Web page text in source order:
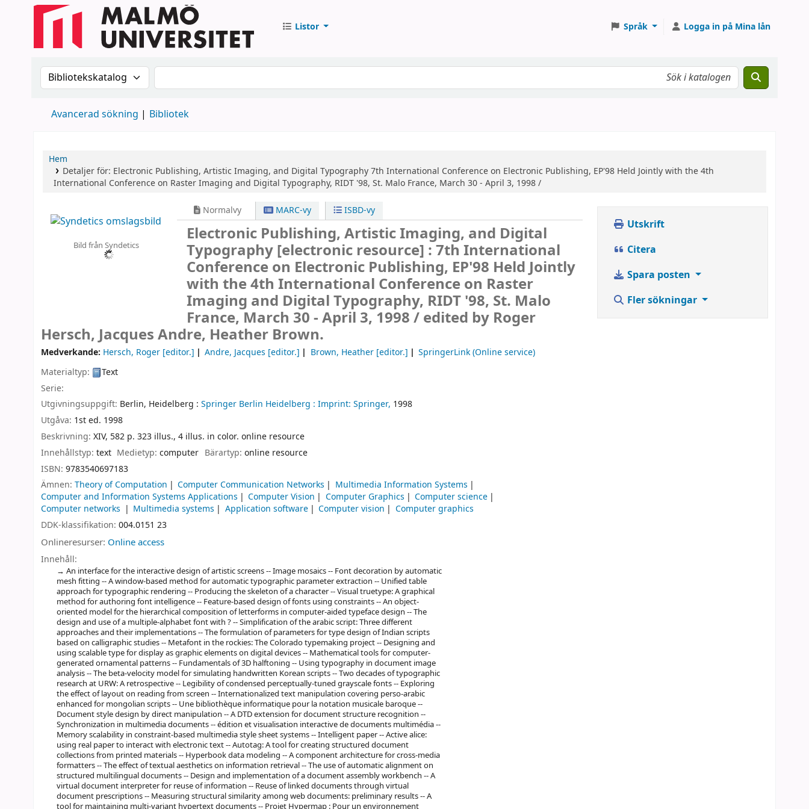
Listor Språk Logga in på Mina lån
Sök i katalogen efter:Sök i katalogen
Avancerad sökning Bibliotek
Hem
Detaljer för: Electronic Publishing, Artistic Imaging, and Digital Typography7th International Conference on Electronic Publishing, EP'98 Held Jointly with the 4th
International Conference on Raster Imaging and Digital Typography, RIDT '98, St. Malo France, March 30 - April 3, 1998 /
Bild från Syndetics
Normalvy MARC-vy ISBD-vy
Electronic Publishing, Artistic Imaging, and Digital
Typography[electronic resource] :7th International
Conference on Electronic Publishing, EP'98 Held Jointly
with the 4th International Conference on Raster
Imaging and Digital Typography, RIDT '98, St. Malo
France, March 30 - April 3, 1998 /edited by Roger
Hersch, Jacques Andre, Heather Brown.
Medverkande: Hersch, Roger [editor.] Andre, Jacques [editor.] Brown, Heather[editor.]
SpringerLink (Online service)
Materialtyp:
Text
Serie:
Utgivningsuppgift: Berlin, Heidelberg : Springer Berlin Heidelberg : Imprint: Springer, 1998
Utgåva: 1st ed. 1998
Beskrivning: XIV, 582 p. 323 illus., 4 illus. in color. online resource
Innehållstyp: text Medietyp:computer Bärartyp: online resource
ISBN: 9783540697183
Ämnen: Theory of Computation Computer Communication Networks
Multimedia Information Systems
Computer and Information Systems Applications
Computer Vision Computer Graphics
Computer science
Computer networks
Multimedia systems Application software Computer vision
Computer graphics
DDK-klassifikation: 004.0151 23
Onlineresurser: Online access
Innehåll:
An interface for the interactive design of artistic screens -- Image mosaics -- Font decoration by automatic
mesh fitting -- A window-based method for automatic typographic parameter extraction -- Unified table
approach for typographic rendering -- Producing the skeleton of a character -- Visual truetype: A graphical
method for authoring font intelligence -- Feature-based design of fonts using constraints -- An object-
oriented model for the hierarchical composition of letterforms in computer-aided typeface design -- The
design and use of a multiple-alphabet font with ? -- Simplification of the arabic script: Three different
approaches and their implementations -- The formulation of parameters for type design of Indian scripts
based on calligraphic studies -- Metafont in the rockies: The Colorado typemaking project -- Designing and
using scalable type for display as graphic elements on digital devices -- Mathematical tools for computer-
generated ornamental patterns -- Fundamentals of 3D halftoning -- Using typography in document image
analysis -- The beta-velocity model for simulating handwritten Korean scripts -- Two decades of typographic
research at URW: A retrospective -- Legibility of condensed perceptually-tuned grayscale fonts -- Exploring
the effect of layout on reading from screen -- Internationalized text manipulation covering perso-arabic
enhanced for mongolian scripts -- Une bibliothèque informatique pour la notation musicale baroque --
Document style design by direct manipulation -- A DTD extension for document structure recognition --
Synchronization in multimedia documents -- édition et visualisation interactive de documents multimédia --
Memory scalability in constraint-based multimedia style sheet systems -- Intelligent paper -- Active alice:
using real paper to interact with electronic text -- Autotag: A tool for creating structured document
collections from printed materials -- Hyperbook data modeling -- A component architecture for cross-media
formatters -- The effect of textual aesthetics on information retrieval -- The use of automatic alignment on
structured multilingual documents -- Design and implementation of a document assembly workbench -- A
virtual document interpreter for reuse of information -- Reuse of linked documents through virtual
document prescriptions -- Measuring structural similarity among web documents: preliminary results -- A
tool for maintaining multi-variant hypertext documents -- Projet Hypermap : Pour un environnement
Utskrift
Citera
Spara posten
Fler sökningar